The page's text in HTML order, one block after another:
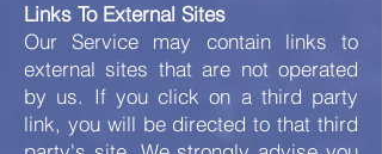
Links To External Sites
Our Service may contain links to
external sites that are not operated
by us. If you click on a third party
link, you will be directed to that third